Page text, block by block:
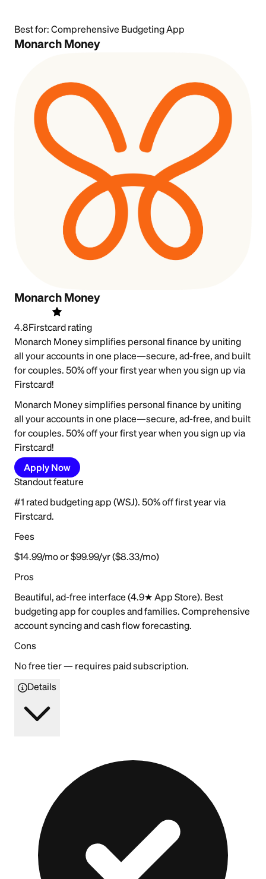
Best for: Comprehensive Budgeting App
Monarch Money
Monarch Money
4.8Firstcard rating
Monarch Money simplifies personal finance by uniting
all your accounts in one place—secure, ad-free, and built
for couples. 50% off your first year when you sign up via
Firstcard!
Monarch Money simplifies personal finance by uniting
all your accounts in one place—secure, ad-free, and built
for couples. 50% off your first year when you sign up via
Firstcard!
Apply Now
Standout feature
#1 rated budgeting app (WSJ). 50% off first year via
Firstcard.
Fees
$14.99/mo or $99.99/yr ($8.33/mo)
Pros
Beautiful, ad-free interface (4.9★ App Store). Best
budgeting app for couples and families. Comprehensive
account syncing and cash flow forecasting.
Cons
No free tier — requires paid subscription.
Details